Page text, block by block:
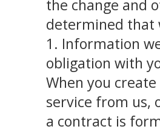
the change and
determined that
1. Information
obligation with
When you
service from us,
a contract is